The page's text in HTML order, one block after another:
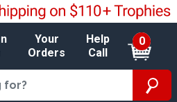
Your
Orders
Help
Call
0